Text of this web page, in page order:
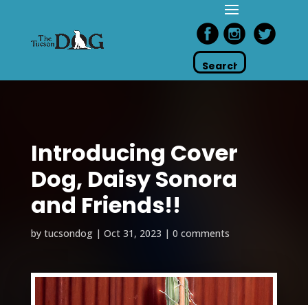
Introducing Cover
Dog, Daisy Sonora
and Friends!!
by tucsondog| Oct 31, 2023 | 0 comments